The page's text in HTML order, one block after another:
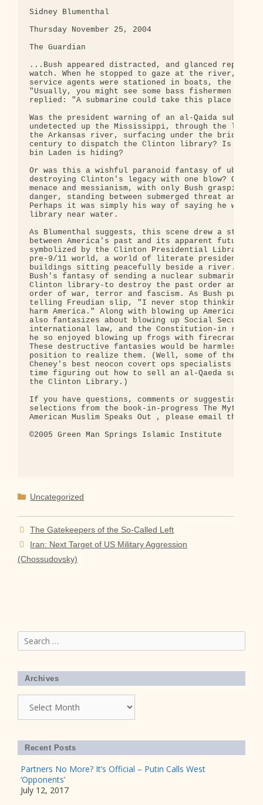
Sidney Blumenthal
Thursday November 25, 2004
The Guardian
...Bush appeared distracted, and glanced
watch. When he stopped to gaze at the river,
service agents were stationed in boats, the
"Usually, you might see some bass fishermen out
replied: "A submarine could take this place out."
Was the president warning of an al-Qaida
undetected up the Mississippi, through the locks
the Arkansas river, surfacing under the bridge to
century to dispatch the Clinton library? Is that
bin Laden is hiding?
Or was this a wishful paranoid fantasy of
destroying Clinton's legacy with one blow? Or a
menace and messianism, with only Bush grasping
danger, standing between submerged threat and
Perhaps it was simply his way of saying he
library near water.
As Blumenthal suggests, this scene drew a stark
between America's past and its apparent future.
symbolized by the Clinton Presidential Library,
pre-9/11 world, a world of literate presidents,
buildings sitting peacefully beside a river. The
Bush's fantasy of sending a nuclear submarine to
Clinton library-to destroy the past order and
order of war, terror and fascism. As Bush put it
telling Freudian slip, "I never stop thinking
harm America." Along with blowing up American
also fantasizes about blowing up Social Security,
international law, and the Constitution-in rather
he so enjoyed blowing up frogs with
These destructive fantasies would be harmless
position to realize them. (Well, some of them,
Cheney's best neocon covert ops specialists will
time figuring out how to sell an al-Qaeda
the Clinton Library.)
If you have questions, comments or suggestions
selections from the book-in-progress The Myth of
American Muslim Speaks Out , please email the
©2005 Green Man Springs Islamic Institute
Categories
Uncategorized
The Gatekeepers of the So-Called Left
Iran: Next Target of US Military Aggression
(Chossudovsky)
Search
for:
Archives
Recent Posts
Partners No More? It’s Official – Putin Calls West
‘Opponents’
July 12, 2017